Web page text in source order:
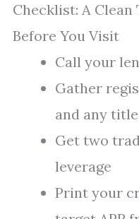
Checklist: A
Before You Visit
Call your
Gather
and any
Get two
leverage
Print your